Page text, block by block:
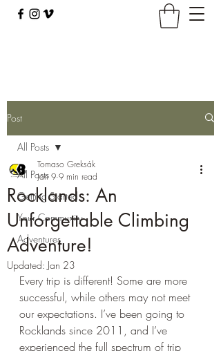
Post
All Posts
Getting Started
Your Community
Adventures
All Posts
Rocklands: An
Unforgettable Climbing
Adventure!
Tomaso Greksák
Jan 9 9 min read
Updated: Jan 23
Every trip is different! Some are more
successful, while others may not meet
our expectations. I’ve been going to
Rocklands since 2011, and I’ve
experienced the full spectrum of trip